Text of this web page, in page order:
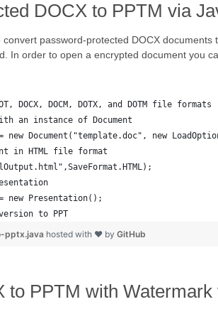
DOCX to PPTM via
convert password-protected DOCX
In order to open a encrypted document you
DOCX, DOCM, DOTX, and DOTM file formats
an instance of Document
= new Document("template.doc", new
in HTML file format
new Presentation();
to PPT
pptx.java hosted with ❤ by GitHub
to PPTM with Watermark